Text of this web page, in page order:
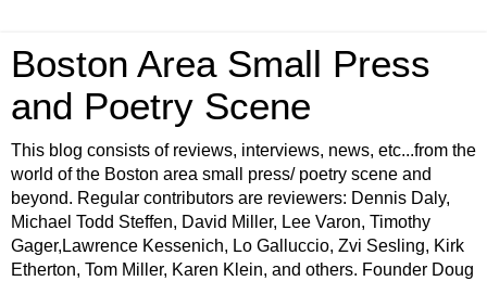
Boston Area Small Press
and Poetry Scene
This blog consists of reviews, interviews, news, etc...from the
world of the Boston area small press/ poetry scene and
beyond. Regular contributors are reviewers: Dennis Daly,
Michael Todd Steffen, David Miller, Lee Varon, Timothy
Gager,Lawrence Kessenich, Lo Galluccio, Zvi Sesling, Kirk
Etherton, Tom Miller, Karen Klein, and others. Founder Doug